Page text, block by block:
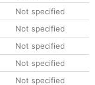
Not specified
Not specified
Not specified
Not specified
Not specified